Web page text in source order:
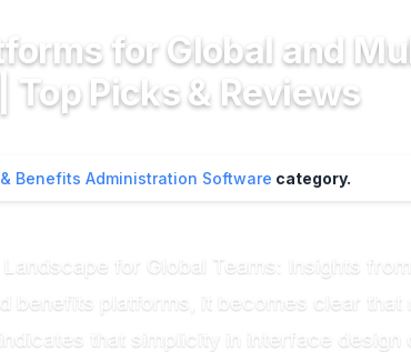
for Global and
Picks & Reviews
Benefits Administration Software category.
for Global Teams: Insights
benefits platforms, it becomes clear
that simplicity in interface